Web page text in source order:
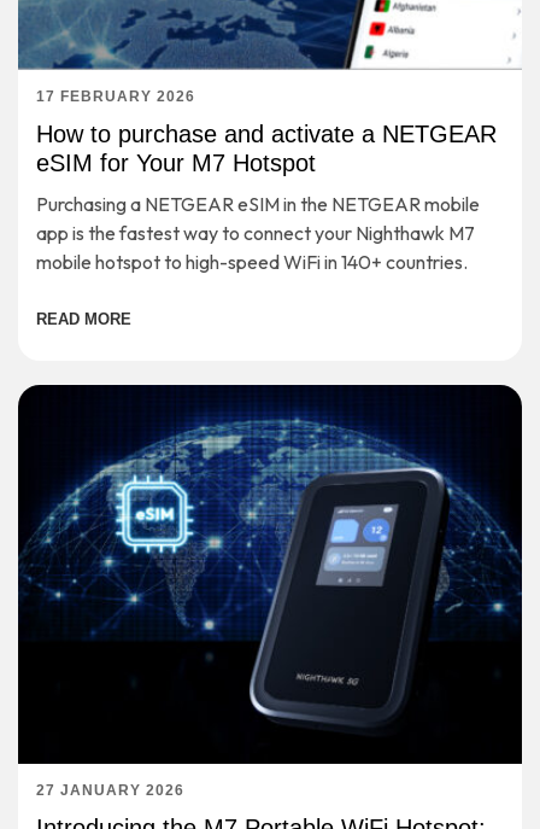
17 FEBRUARY 2026
How to purchase and activate a NETGEAR
eSIM for Your M7 Hotspot
Purchasing a NETGEAR eSIM in the NETGEAR mobile
app is the fastest way to connect your Nighthawk M7
mobile hotspot to high-speed WiFi in 140+ countries.
READ MORE
27 JANUARY 2026